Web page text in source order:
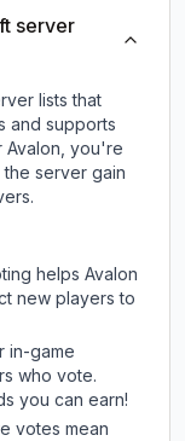
server
lists that
and supports
Avalon , you're
server gain
helps Avalon
new players to
in-game
who vote.
you can earn!
votes mean